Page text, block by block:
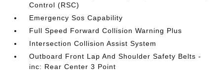
Control (RSC)
Emergency Sos Capability
Full Speed Forward Collision Warning Plus
Intersection Collision Assist System
Outboard Front Lap And Shoulder Safety Belts -
inc: Rear Center 3 Point